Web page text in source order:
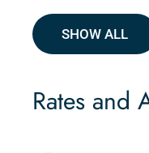
SHOW ALL
Rates and